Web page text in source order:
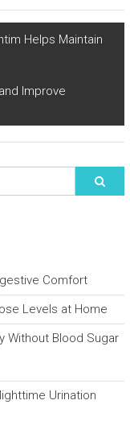
Helps Maintain
Improve
Comfort
Levels at Home
Without Blood Sugar
Urination